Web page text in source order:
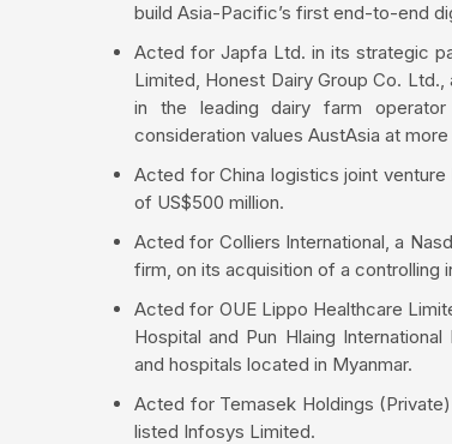
build Asia-Pacific’s first end-to-end
Acted for Japfa Ltd. in its strategic
Limited, Honest Dairy Group Co.
in the leading dairy farm
consideration values AustAsia at more
Acted for China logistics joint
of US$500 million.
Acted for Colliers International, a
firm, on its acquisition of a controlling
Acted for OUE Lippo Healthcare
Hospital and Pun Hlaing
and hospitals located in Myanmar.
Acted for Temasek Holdings
listed Infosys Limited.